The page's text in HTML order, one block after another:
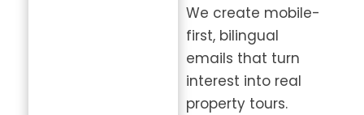
We create mobile-
first, bilingual
emails that turn
interest into real
property tours.